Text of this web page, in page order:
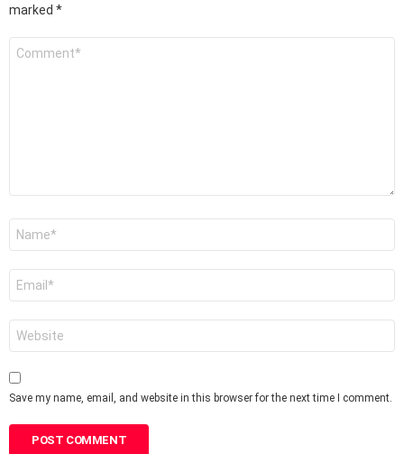
marked *
Save my name, email, and website in this browser for the next time I comment.